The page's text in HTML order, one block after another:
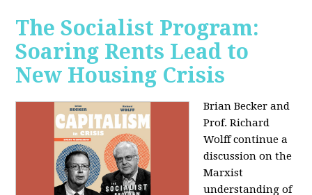
The Socialist Program:
Soaring Rents Lead to
New Housing Crisis
Brian Becker and
Prof. Richard
Wolff continue a
discussion on the
Marxist
understanding of